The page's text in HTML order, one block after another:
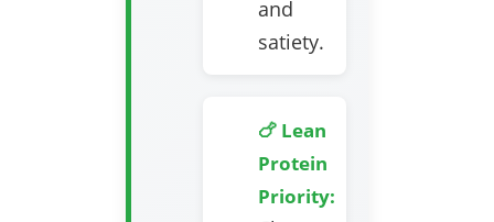
and
satiety.
🍗 Lean
Protein
Priority: